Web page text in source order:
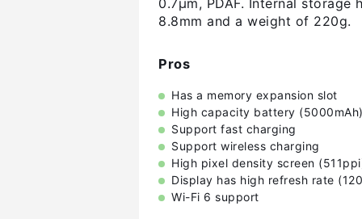
0.7µm, PDAF. Internal
8.8mm and a weight of 220g.
Pros
Has a memory expansion slot
High capacity battery
Support fast charging
Support wireless charging
High pixel density screen
Display has high refresh rate
Wi-Fi 6 support